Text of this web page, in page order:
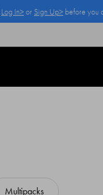
Log In>orSign Up>before you
Multipacks